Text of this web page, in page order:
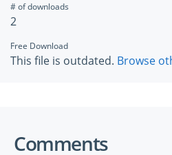
# of downloads
2
Free Download
This file is outdated. Browse
Comments